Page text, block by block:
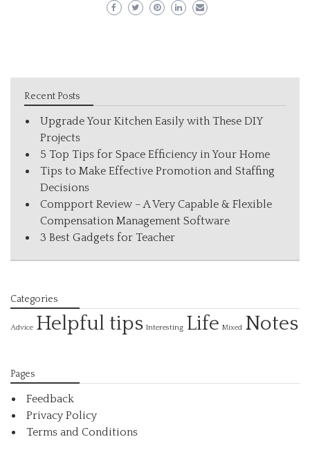
Recent Posts
Upgrade Your Kitchen Easily with These DIY
Projects
5 Top Tips for Space Efficiency in Your Home
Tips to Make Effective Promotion and Staffing
Decisions
Compport Review – A Very Capable & Flexible
Compensation Management Software
3 Best Gadgets for Teacher
Categories
Advice Helpful tips Interesting Life Mixed Notes
Pages
Feedback
Privacy Policy
Terms and Conditions